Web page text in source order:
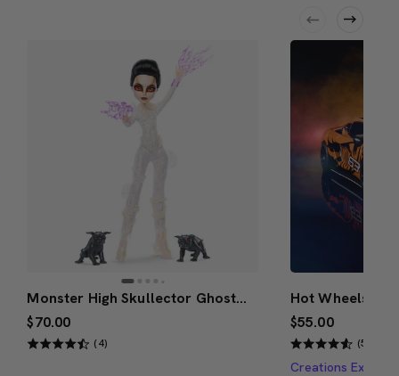
Monster High Skullector Ghostbusters Gozer Doll
$70.00
(4)
$55.00
(5)
Creations